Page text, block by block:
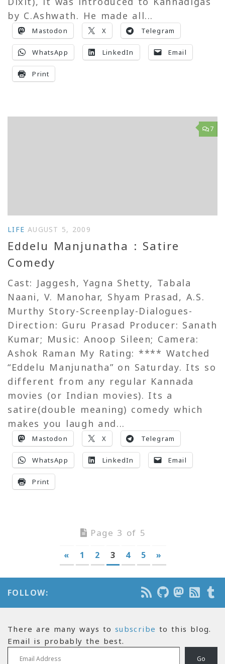
by C.Ashwath. He made all...
Mastodon X Telegram
WhatsApp LinkedIn Email
Print
7
LIFE AUGUST 5, 2009
Eddelu Manjunatha : Satire
Comedy
Cast: Jaggesh, Yagna Shetty, Tabala
Naani, V. Manohar, Shyam Prasad, A.S.
Murthy Story-Screenplay-Dialogues-
Direction: Guru Prasad Producer: Sanath
Kumar; Music: Anoop Sileen; Camera:
Ashok Raman My Rating: **** Watched
“Eddelu Manjunatha” on Saturday. Its so
different from any regular Kannada
movies (or Indian movies). Its a
satire(double meaning) comedy which
makes you laugh and...
Mastodon X Telegram
WhatsApp LinkedIn Email
Print
Page 3 of 5
« 1 2 3 4 5 »
FOLLOW:
There are many ways tosubscribe to this blog.
Email is probably the best.
Email Address
Go